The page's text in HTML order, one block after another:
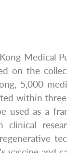
Medical
on the
5,000
within
used as a
clinical